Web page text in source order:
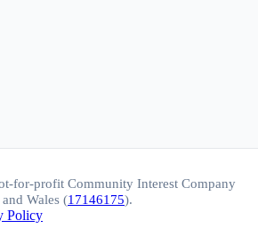
for-profit Community Interest Company
Wales (17146175).
Policy